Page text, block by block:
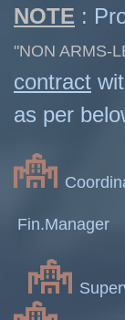
NOTE :
"NON ARMS-
contract
as per
Fin.Manager